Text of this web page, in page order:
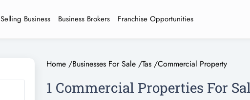
Selling Business Business Brokers Franchise Opportunities
Home /Businesses For Sale /Tas /Commercial Property
1 Commercial Properties For